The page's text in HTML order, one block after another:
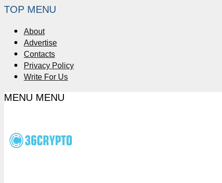
TOP MENU
About
Advertise
Contacts
Privacy Policy
Write For Us
MENU MENU